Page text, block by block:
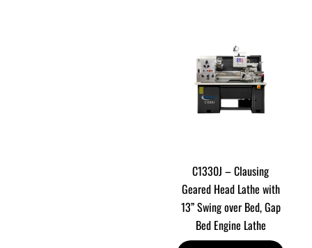
C1330J – Clausing
Geared Head Lathe with
13” Swing over Bed, Gap
Bed Engine Lathe